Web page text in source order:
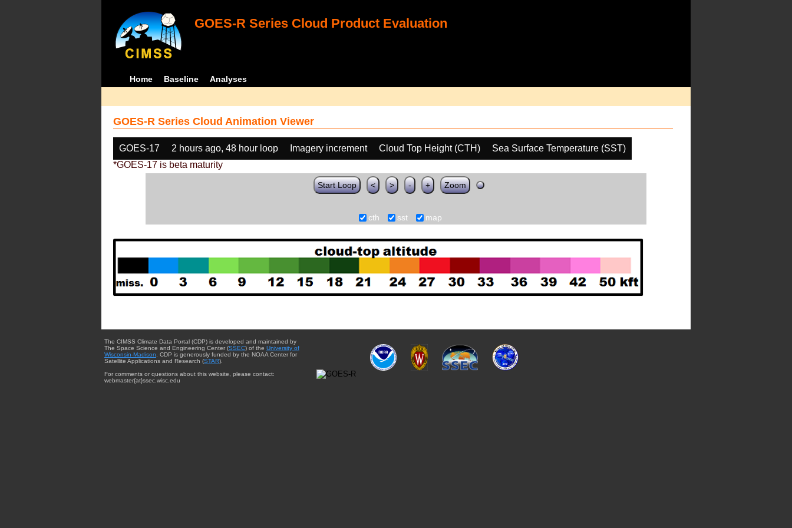
GOES-R Series Cloud Product Evaluation
Home Baseline Analyses
GOES-R Series Cloud Animation Viewer
GOES-17 2 hours ago, 48 hour loop Imagery increment Cloud Top Height (CTH)
Sea Surface Temperature (SST)
*GOES-17 is beta maturity
Start Loop < > - + Zoom
cth sst map
The CIMSS Climate Data Portal (CDP) is developed and maintained by
The Space Science and Engineering Center (SSEC) of the University of
Wisconsin-Madison . CDP is generously funded by the NOAA Center for
Satellite Applications and Research (STAR).
For comments or questions about this website, please contact:
webmaster{at}ssec.wisc.edu